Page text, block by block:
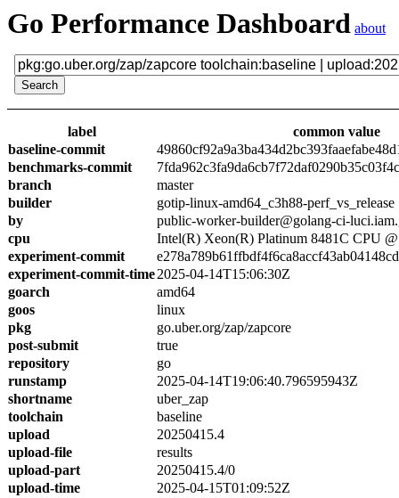
Go Performance Dashboard about
label
common value
baseline-commit
benchmarks-commit
branch
master
builder
gotip-linux-amd64_c3h88-perf_vs_release
by
public-worker-builder@golang-ci-
cpu
Intel(R) Xeon(R) Platinum 8481C CPU
experiment-commit
experiment-commit-time2025-04-14T15:06:30Z
goarch
amd64
goos
linux
pkg
go.uber.org/zap/zapcore
post-submit
true
repository
go
runstamp
2025-04-14T19:06:40.796595943Z
shortname
uber_zap
toolchain
baseline
upload
20250415.4
upload-file
results
upload-part
20250415.4/0
upload-time
2025-04-15T01:09:52Z